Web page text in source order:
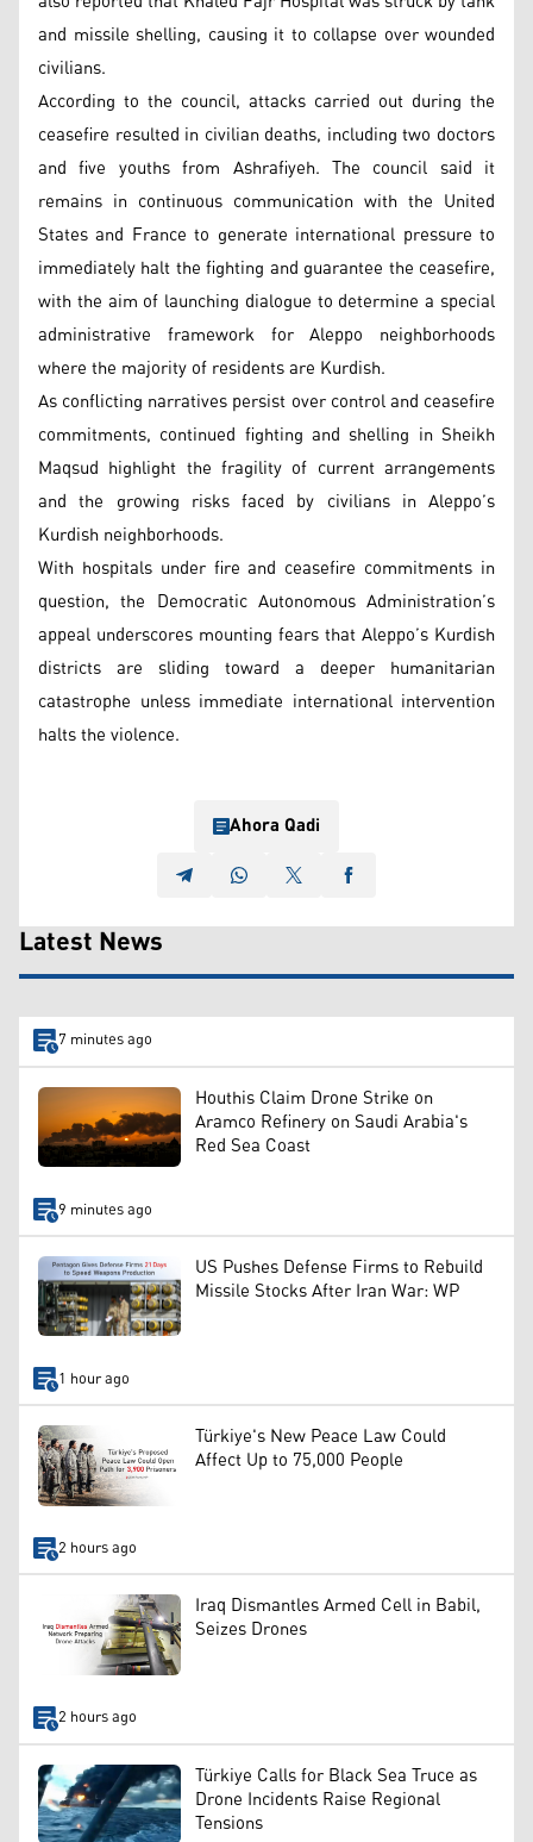
and missile shelling, causing it to collapse over wounded
civilians.
According to the council, attacks carried out during the
ceasefire resulted in civilian deaths, including two doctors
and five youths from Ashrafiyeh. The council said it
remains in continuous communication with the United
States and France to generate international pressure to
immediately halt the fighting and guarantee the ceasefire,
with the aim of launching dialogue to determine a special
administrative framework for Aleppo neighborhoods
where the majority of residents are Kurdish.
As conflicting narratives persist over control and ceasefire
commitments, continued fighting and shelling in Sheikh
Maqsud highlight the fragility of current arrangements
and the growing risks faced by civilians in Aleppo’s
Kurdish neighborhoods.
With hospitals under fire and ceasefire commitments in
question, the Democratic Autonomous Administration’s
appeal underscores mounting fears that Aleppo’s Kurdish
districts are sliding toward a deeper humanitarian
catastrophe unless immediate international intervention
halts the violence.
Ahora Qadi
Latest News
7 minutes ago
Houthis Claim Drone Strike on
Aramco Refinery on Saudi Arabia's
Red Sea Coast
9 minutes ago
US Pushes Defense Firms to Rebuild
Missile Stocks After Iran War: WP
1 hour ago
Türkiye's New Peace Law Could
Affect Up to 75,000 People
2 hours ago
Iraq Dismantles Armed Cell in Babil,
Seizes Drones
2 hours ago
Türkiye Calls for Black Sea Truce as
Drone Incidents Raise Regional
Tensions